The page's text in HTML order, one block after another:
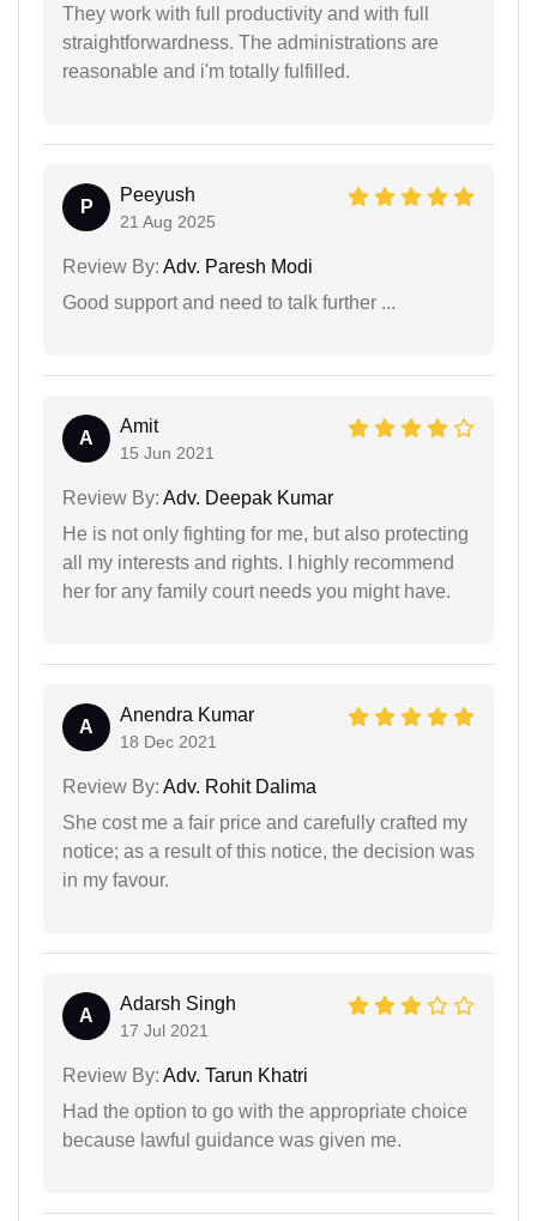
They work with full productivity and with full
straightforwardness. The administrations are
reasonable and i'm totally fulfilled.
P
Peeyush
21 Aug 2025
Review By: Adv. Paresh Modi
Good support and need to talk further ...
A
Amit
15 Jun 2021
Review By: Adv. Deepak Kumar
He is not only fighting for me, but also protecting
all my interests and rights. I highly recommend
her for any family court needs you might have.
A
Anendra Kumar
18 Dec 2021
Review By: Adv. Rohit Dalima
She cost me a fair price and carefully crafted my
notice; as a result of this notice, the decision was
in my favour.
A
Adarsh Singh
17 Jul 2021
Review By: Adv. Tarun Khatri
Had the option to go with the appropriate choice
because lawful guidance was given me.